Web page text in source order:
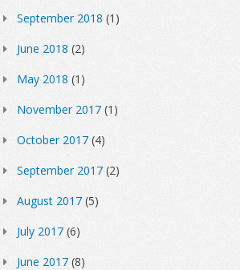
September 2018 (1)
June 2018 (2)
May 2018 (1)
November 2017 (1)
October 2017 (4)
September 2017 (2)
August 2017 (5)
July 2017 (6)
June 2017 (8)